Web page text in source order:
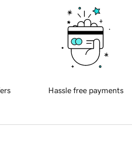
Hassle free payments